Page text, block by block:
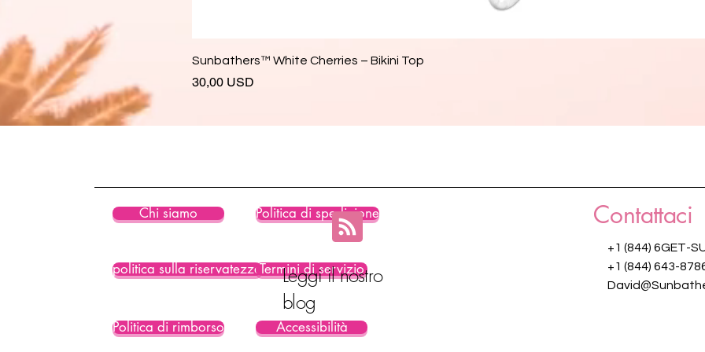
Sunbathers™ White Cherries – Bikini Top
Prezzo
30,00 USD
Chi siamo
politica sulla riservatezza
Politica di spedizione
Termini di servizio
Politica di rimborso Accessibilità
Leggi il nostro
blog
Contattaci
+1 (844) 6GET-
+1 (844) 643-